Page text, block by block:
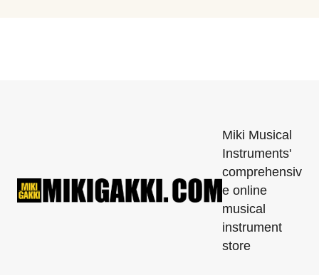
Miki Musical
Instruments'
comprehensiv
e online
musical
instrument
store